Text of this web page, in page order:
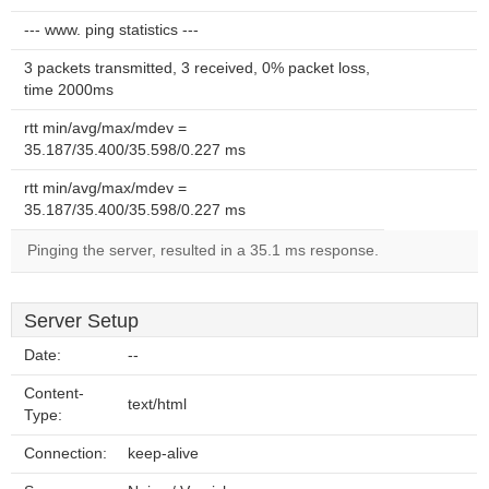
--- www. ping statistics ---
3 packets transmitted, 3 received, 0% packet loss,
time 2000ms
rtt min/avg/max/mdev =
35.187/35.400/35.598/0.227 ms
rtt min/avg/max/mdev =
35.187/35.400/35.598/0.227 ms
Pinging the server, resulted in a 35.1 ms response.
Server Setup
Date: --
Content-
Type:
text/html
Connection: keep-alive